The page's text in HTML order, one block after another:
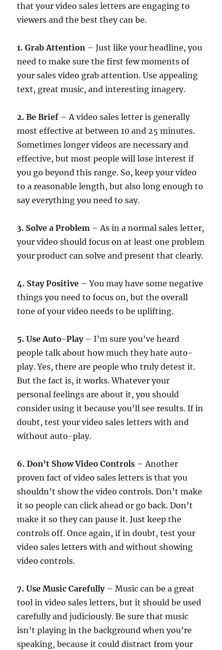
that your video sales letters are engaging to
viewers and the best they can be.
1. Grab Attention – Just like your headline, you
need to make sure the first few moments of
your sales video grab attention. Use appealing
text, great music, and interesting imagery.
2. Be Brief – A video sales letter is generally
most effective at between 10 and 25 minutes.
Sometimes longer videos are necessary and
effective, but most people will lose interest if
you go beyond this range. So, keep your video
to a reasonable length, but also long enough to
say everything you need to say.
3. Solve a Problem – As in a normal sales letter,
your video should focus on at least one problem
your product can solve and present that clearly.
4. Stay Positive – You may have some negative
things you need to focus on, but the overall
tone of your video needs to be uplifting.
5. Use Auto-Play– I’m sure you’ve heard
people talk about how much they hate auto-
play. Yes, there are people who truly detest it.
But the fact is, it works. Whatever your
personal feelings are about it, you should
consider using it because you’ll see results. If in
doubt, test your video sales letters with and
without auto-play.
6. Don’t Show Video Controls – Another
proven fact of video sales letters is that you
shouldn’t show the video controls. Don’t make
it so people can click ahead or go back. Don’t
make it so they can pause it. Just keep the
controls off. Once again, if in doubt, test your
video sales letters with and without showing
video controls.
7. Use Music Carefully– Music can be a great
tool in video sales letters, but it should be used
carefully and judiciously. Be sure that music
isn’t playing in the background when you’re
speaking, because it could distract from your